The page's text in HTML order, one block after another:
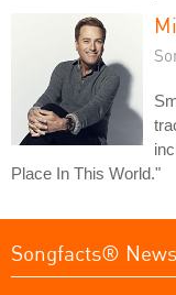
Place In This World."
Songfacts®